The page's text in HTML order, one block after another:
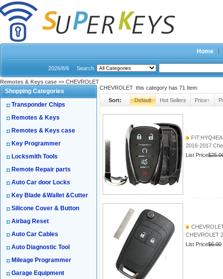
Home
2026/8/6 Search
Remotes & Keys case >> CHEVROLET
Shopping Categories
Transponder Chips
Remotes & Keys
Remotes & Keys case
Key Programmer
Locksmith Tools
Remote Repair parts
Auto Car door Locks
Key Blade &Wallet &Cutter
Silicone Cover & Button
Airbag Reset
Auto Car Cables
Auto Diagnostic Tool
Mileage Programmer
Garage Equipment
CHEVROLET this category has 71 Item
Sort: Default Hot Sellers Price↑
2016-2017
List Price
CHEVROLET
List Price$6.00